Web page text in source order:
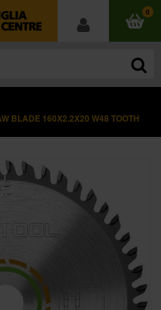
0
BLADE 160X2.2X20 W48 TOOTH